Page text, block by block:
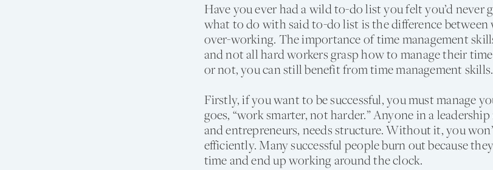
Have you ever had a wild to-do list you felt you’d never
what to do with said to-do list is the difference
over-working. The importance of time management
and not all hard workers grasp how to manage their
or not, you can still benefit from time management skills.
Firstly, if you want to be successful, you must manage
goes, “work smarter, not harder.” Anyone in a
and entrepreneurs, needs structure. Without it, you
efficiently. Many successful people burn out because
time and end up working around the clock.